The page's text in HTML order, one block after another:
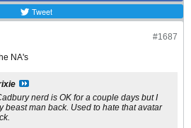
Tweet
#1687
NA's
nerd is OK for a couple days but I
beast man back. Used to hate that avatar